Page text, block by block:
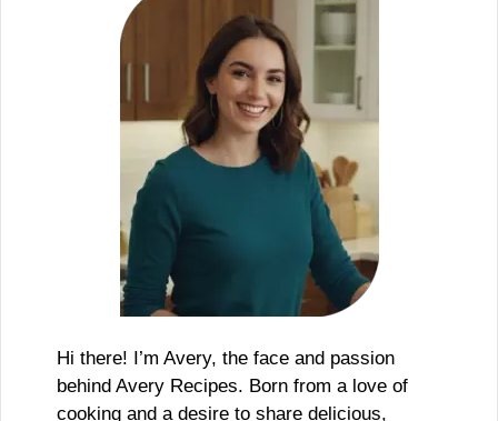
Hi there! I’m Avery, the face and passion
behind Avery Recipes. Born from a love of
cooking and a desire to share delicious,